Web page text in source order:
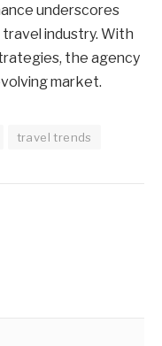
underscores
industry. With
the agency
market.
travel trends